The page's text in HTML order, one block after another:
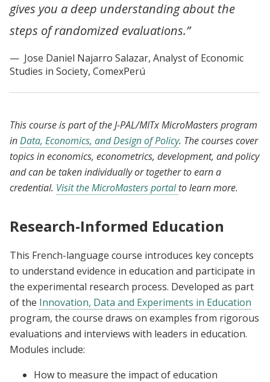
gives you a deep understanding about the
steps of randomized evaluations.”
Jose Daniel Najarro Salazar, Analyst of Economic
Studies in Society, ComexPerú
This course is part of the J-PAL/MITx MicroMasters program
inData, Economics, and Design of Policy. The courses cover
topics in economics, econometrics, development, and policy
and can be taken individually or together to earn a
credential. Visit the MicroMasters portalto learn more.
Research-Informed Education
This French-language course introduces key concepts
to understand evidence in education and participate in
the experimental research process. Developed as part
of the Innovation, Data and Experiments in Education
program, the course draws on examples from rigorous
evaluations and interviews with leaders in education.
Modules include:
How to measure the impact of education